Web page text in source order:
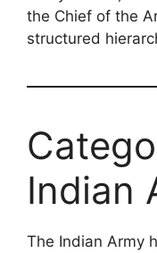
the Chief of the
structured
Indian
The Indian Army